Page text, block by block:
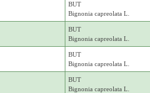
BUT
Bignonia capreolata L.
BUT
Bignonia capreolata L.
BUT
Bignonia capreolata L.
BUT
Bignonia capreolata L.